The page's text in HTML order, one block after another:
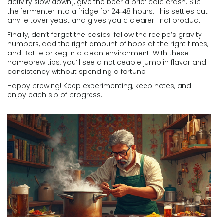
activity slow down), give the beer a brief cold crash. Slip
the fermenter into a fridge for 24‑48 hours. This settles out
any leftover yeast and gives you a clearer final product.
Finally, don’t forget the basics: follow the recipe’s gravity
numbers, add the right amount of hops at the right times,
and Bottle or keg in a clean environment. With these
homebrew tips, you’ll see a noticeable jump in flavor and
consistency without spending a fortune.
Happy brewing! Keep experimenting, keep notes, and
enjoy each sip of progress.